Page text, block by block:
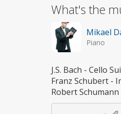
What's the
Mikael
Piano
J.S. Bach - Cello
Franz Schubert -
Robert Schumann